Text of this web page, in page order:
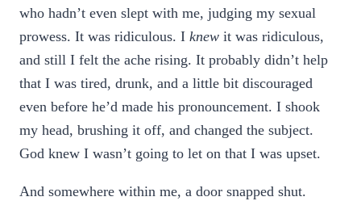
who hadn’t even slept with me, judging my sexual
prowess. It was ridiculous. I knew it was ridiculous,
and still I felt the ache rising. It probably didn’t help
that I was tired, drunk, and a little bit discouraged
even before he’d made his pronouncement. I shook
my head, brushing it off, and changed the subject.
God knew I wasn’t going to let on that I was upset.
And somewhere within me, a door snapped shut.